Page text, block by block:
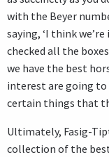
with the Beyer
saying, ‘I think
checked all the
we have the best
interest are going to
certain things that
Ultimately, Fasig-
collection of the